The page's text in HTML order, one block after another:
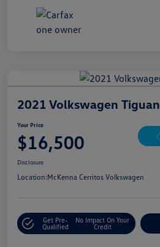
2021 Volkswagen Tiguan
Your Price
$16,500
Disclosure
Location:McKenna Cerritos Volkswagen
Get Pre-
Qualified
No Impact On Your
Credit